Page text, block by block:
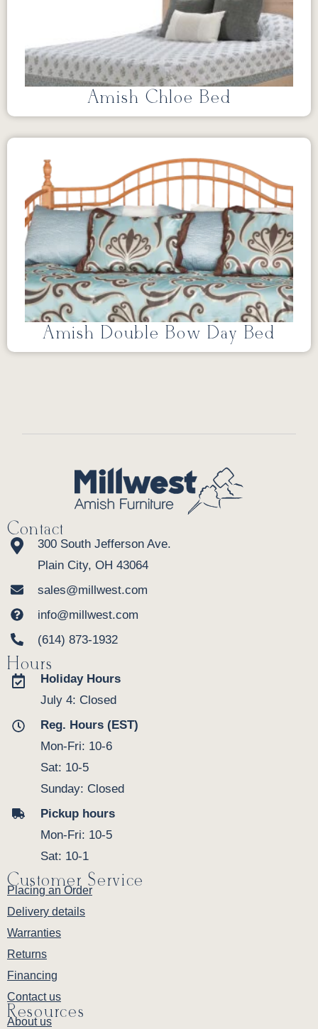
Amish Chloe Bed
Amish Double Bow Day Bed
Contact
300 South Jefferson Ave.
Plain City, OH 43064
sales@millwest.com
info@millwest.com
(614) 873-1932
Hours
Holiday Hours
July 4: Closed
Reg. Hours (EST)
Mon-Fri: 10-6
Sat: 10-5
Sunday: Closed
Pickup hours
Mon-Fri: 10-5
Sat: 10-1
Customer Service
Placing an Order
Delivery details
Warranties
Returns
Financing
Contact us
Resources
About us